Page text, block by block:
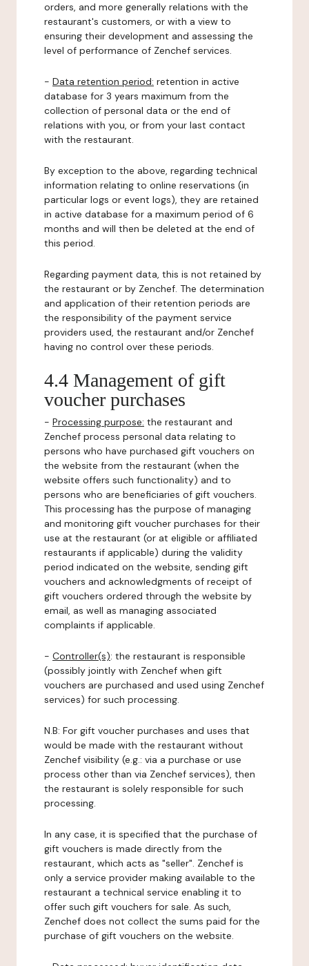
orders, and more generally relations with the
restaurant's customers, or with a view to
ensuring their development and assessing the
level of performance of Zenchef services.
- Data retention period: retention in active
database for 3 years maximum from the
collection of personal data or the end of
relations with you, or from your last contact
with the restaurant.
By exception to the above, regarding technical
information relating to online reservations (in
particular logs or event logs), they are retained
in active database for a maximum period of 6
months and will then be deleted at the end of
this period.
Regarding payment data, this is not retained by
the restaurant or by Zenchef. The determination
and application of their retention periods are
the responsibility of the payment service
providers used, the restaurant and/or Zenchef
having no control over these periods.
4.4 Management of gift
voucher purchases
- Processing purpose: the restaurant and
Zenchef process personal data relating to
persons who have purchased gift vouchers on
the website from the restaurant (when the
website offers such functionality) and to
persons who are beneficiaries of gift vouchers.
This processing has the purpose of managing
and monitoring gift voucher purchases for their
use at the restaurant (or at eligible or affiliated
restaurants if applicable) during the validity
period indicated on the website, sending gift
vouchers and acknowledgments of receipt of
gift vouchers ordered through the website by
email, as well as managing associated
complaints if applicable.
- Controller(s): the restaurant is responsible
(possibly jointly with Zenchef when gift
vouchers are purchased and used using Zenchef
services) for such processing.
N.B: For gift voucher purchases and uses that
would be made with the restaurant without
Zenchef visibility (e.g.: via a purchase or use
process other than via Zenchef services), then
the restaurant is solely responsible for such
processing.
In any case, it is specified that the purchase of
gift vouchers is made directly from the
restaurant, which acts as "seller". Zenchef is
only a service provider making available to the
restaurant a technical service enabling it to
offer such gift vouchers for sale. As such,
Zenchef does not collect the sums paid for the
purchase of gift vouchers on the website.